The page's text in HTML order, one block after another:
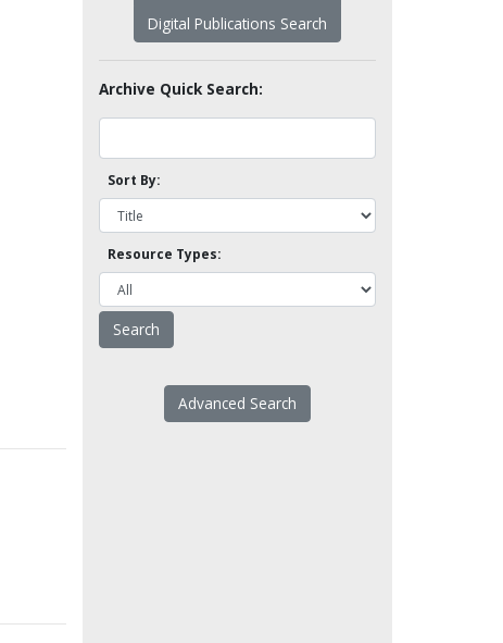
Digital Publications Search
Archive Quick Search:
Sort By:
Resource Types:
Advanced Search